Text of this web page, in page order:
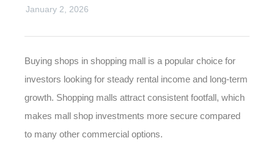
January 2, 2026
Buying shops in shopping mall is a popular choice for
investors looking for steady rental income and long-term
growth. Shopping malls attract consistent footfall, which
makes mall shop investments more secure compared
to many other commercial options.